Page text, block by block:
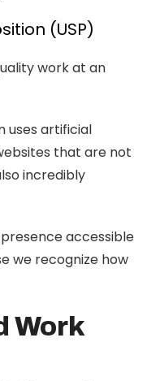
(USP)
work at an
uses artificial
that are not
incredibly
accessible
we recognize how
Work